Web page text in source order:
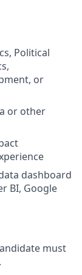
Political
or
or other
dashboard
BI, Google
must